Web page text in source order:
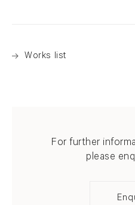
Works list
For further
please